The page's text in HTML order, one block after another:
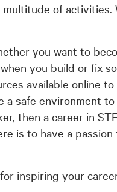
of
you want to
you build or fix
available online
a safe environment
then a career in
is to have a
inspiring your